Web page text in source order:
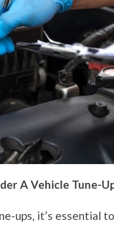
A Vehicle Tune-
ups, it’s essential